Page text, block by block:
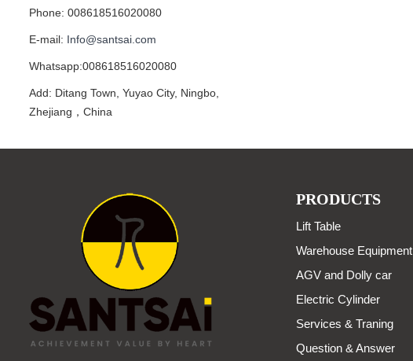
Phone: 008618516020080
E-mail: Info@santsai.com
Whatsapp:008618516020080
Add: Ditang Town, Yuyao City, Ningbo,
Zhejiang，China
PRODUCTS
Lift Table
Warehouse Equipment
AGV and Dolly car
Electric Cylinder
Services & Traning
Question & Answer